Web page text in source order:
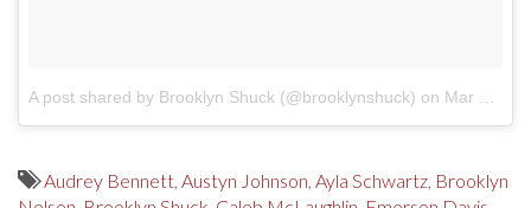
A post shared by Brooklyn Shuck (@brooklynshuck) on Mar 18, 2018 at 9:00am PDT
Audrey Bennett, Austyn Johnson, Ayla Schwartz, Brooklyn